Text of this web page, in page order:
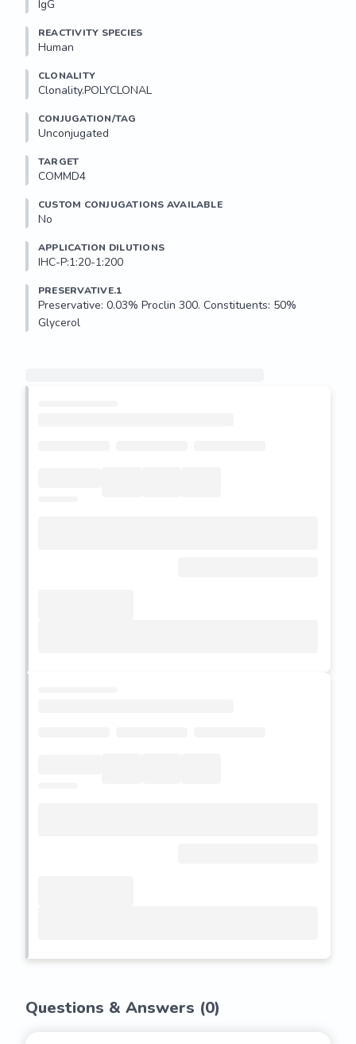
IgG
REACTIVITY SPECIES
Human
CLONALITY
Clonality.POLYCLONAL
CONJUGATION/TAG
Unconjugated
TARGET
COMMD4
CUSTOM CONJUGATIONS AVAILABLE
No
APPLICATION DILUTIONS
IHC-P:1:20-1:200
PRESERVATIVE.1
Preservative: 0.03% Proclin 300. Constituents: 50%
Glycerol
Questions & Answers (0)